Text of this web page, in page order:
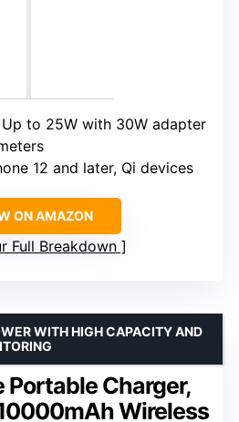
Up to 25W with 30W adapter
12 and later, Qi devices
ON AMAZON
Full Breakdown
Charger,
Wireless
WITH HIGH CAPACITY AND